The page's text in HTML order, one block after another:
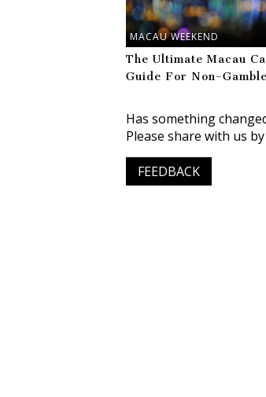
MACAU WEEKEND
The Ultimate Macau
Guide For Non-
Has something
Please share with us
FEEDBACK